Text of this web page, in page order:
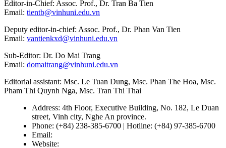
Editor-in-Chief: Assoc. Prof., Dr. Tran Ba Tien
Email: tientb@vinhuni.edu.vn
Deputy editor-in-chief: Assoc. Prof., Dr. Phan Van Tien
Email: vantienkxd@vinhuni.edu.vn
Sub-Editor: Dr. Do Mai Trang
Email: domaitrang@vinhuni.edu.vn
Editorial assistant: Msc. Le Tuan Dung, Msc. Phan The Hoa, Msc.
Pham Thi Quynh Nga, Msc. Tran Thi Thai
Address: 4th Floor, Executive Building, No. 182, Le Duan
street, Vinh city, Nghe An province.
Phone: (+84) 238-385-6700 | Hotline: (+84) 97-385-6700
Email:
Website: